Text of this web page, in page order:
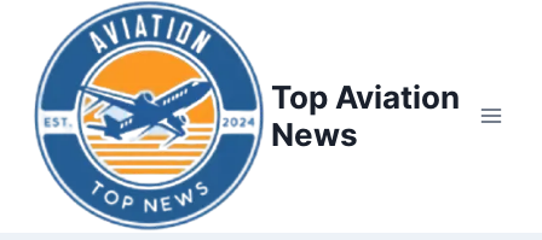
Top Aviation
News